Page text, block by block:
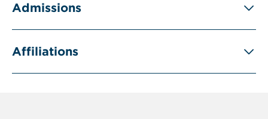
Admissions
Affiliations